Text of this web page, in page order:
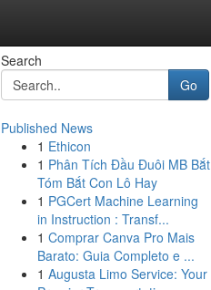
Search
Go
Published News
1 Ethicon
1 Phân Tích Đầu Đuôi MB Bắt
Tóm Bắt Con Lô Hay
1 PGCert Machine Learning
in Instruction : Transf...
1 Comprar Canva Pro Mais
Barato: Guia Completo e ...
1 Augusta Limo Service: Your